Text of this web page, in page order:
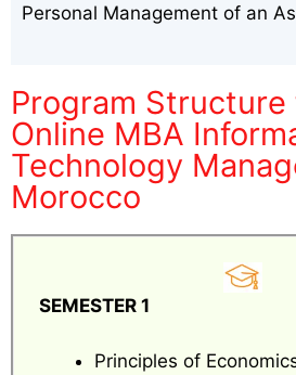
Personal Management of an
Program
Online MBA
Technology
Morocco
SEMESTER 1
Principles of